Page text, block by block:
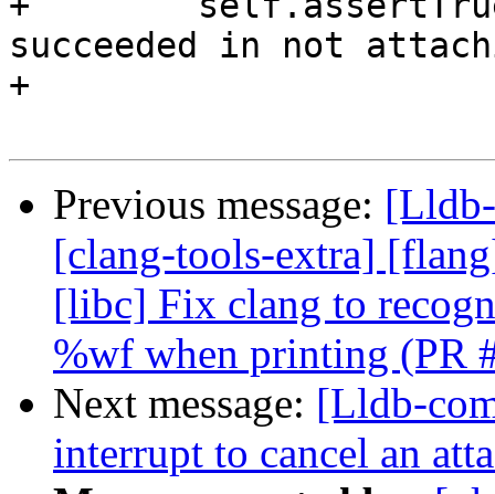
succeeded in not
+
Previous message:
[clang-tools-extra]
[libc] Fix clang to
%wf when printing (PR
Next message: [Lldb-
interrupt to cancel an